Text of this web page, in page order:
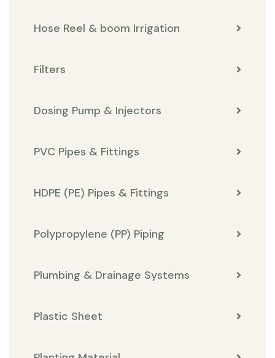
Hose Reel & boom Irrigation
Filters
Dosing Pump & Injectors
PVC Pipes & Fittings
HDPE (PE) Pipes & Fittings
Polypropylene (PP) Piping
Plumbing & Drainage Systems
Plastic Sheet